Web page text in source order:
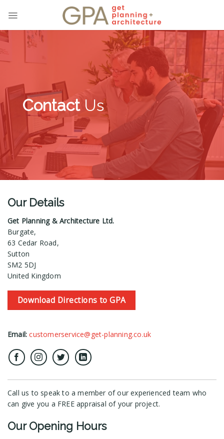
content
ContactUs
Our Details
Get Planning & Architecture Ltd.
Burgate,
63 Cedar Road,
Sutton
SM2 5DJ
United Kingdom
Download Directions to GPA
Email: customerservice@get-planning.co.uk
Call us to speak to a member of our experienced team who
can give you a FREE appraisal of your project.
Our Opening Hours